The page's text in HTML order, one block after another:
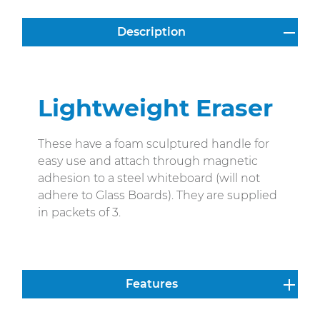
Description
Lightweight Eraser
These have a foam sculptured handle for
easy use and attach through magnetic
adhesion to a steel whiteboard (will not
adhere to Glass Boards). They are supplied
in packets of 3.
Features